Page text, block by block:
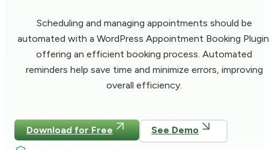
Scheduling and managing appointments should be
automated with a WordPress Appointment Booking
offering an efficient booking process. Automated
reminders help save time and minimize errors, improving
overall efficiency.
Download for Free See Demo